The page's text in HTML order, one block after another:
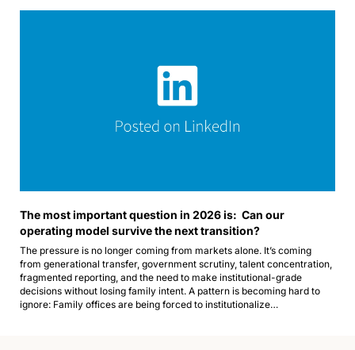
The most important question in 2026 is:  Can our
operating model survive the next transition?
The pressure is no longer coming from markets alone. It’s coming
from generational transfer, government scrutiny, talent concentration,
fragmented reporting, and the need to make institutional-grade
decisions without losing family intent. A pattern is becoming hard to
ignore: Family offices are being forced to institutionalize…